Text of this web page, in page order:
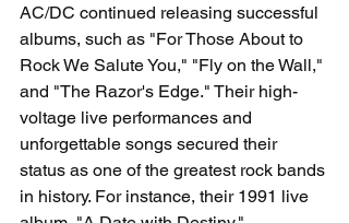
AC/DC continued releasing successful
albums, such as "For Those About to
Rock We Salute You," "Fly on the Wall,"
and "The Razor's Edge." Their high-
voltage live performances and
unforgettable songs secured their
status as one of the greatest rock bands
in history. For instance, their 1991 live